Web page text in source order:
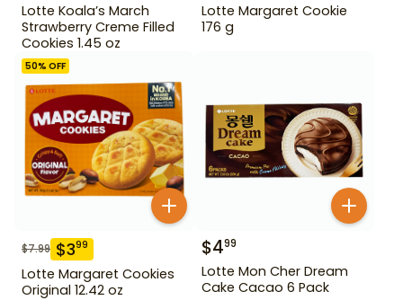
Lotte Koala’s March
Strawberry Creme Filled
Cookies 1.45 oz
Lotte Margaret Cookie
176 g
50% OFF
$7.99 $399
Lotte Margaret Cookies
Original 12.42 oz
$499
Lotte Mon Cher Dream
Cake Cacao 6 Pack